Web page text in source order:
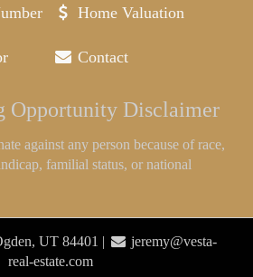
Home Valuation
Contact
Opportunity Disclaimer
against any person because of race,
familial status, or national
UT 84401 |
jeremy@vesta-
real-estate.com